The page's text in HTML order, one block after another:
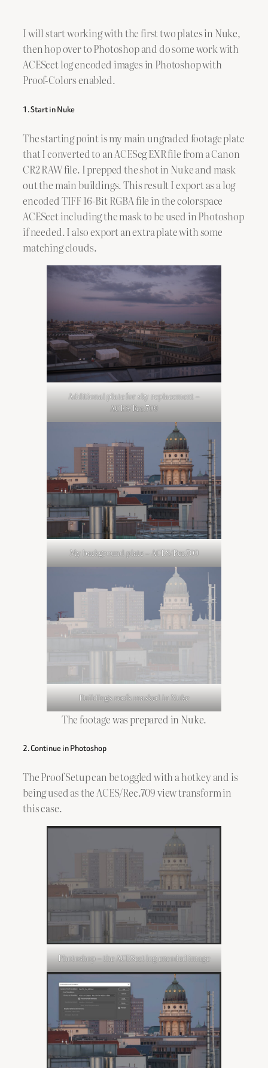
I will start working with the first two plates in Nuke,
then hop over to Photoshop and do some work with
ACEScct log encoded images in Photoshop with
Proof-Colors enabled.
1. Start in Nuke
The starting point is my main ungraded footage plate
that I converted to an ACEScg EXR file from a Canon
CR2 RAW file. I prepped the shot in Nuke and mask
out the main buildings. This result I export as a log
encoded TIFF 16-Bit RGBA file in the colorspace
ACEScct including the mask to be used in Photoshop
if needed. I also export an extra plate with some
matching clouds.
Additional plate for sky replacement –
ACES/Rec.709
My background plate – ACES/Rec.709
Buildings roofs masked in Nuke
The footage was prepared in Nuke.
2. Continue in Photoshop
The Proof Setup can be toggled with a hotkey and is
being used as the ACES/Rec.709 view transform in
this case.
Photoshop – the ACEScct log encoded image